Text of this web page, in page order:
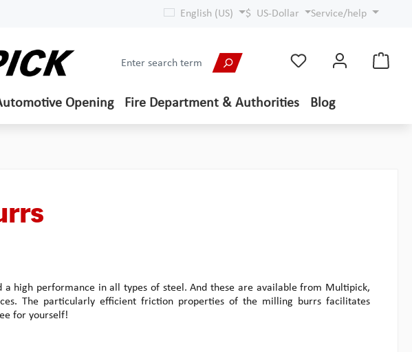
English (US) $ US-Dollar Service/help
Opening Fire Department & Authorities Blog
high performance in all types of steel. And these are available from Multipick,
The particularly efficient friction properties of the milling burrs facilitates
for yourself!